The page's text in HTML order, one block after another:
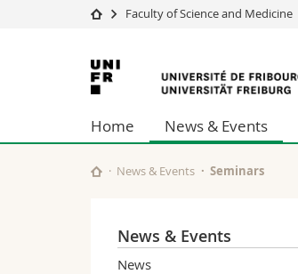
University
Studies
Research
University
Continuing education
Faculty of Science and Medicine
University
of
Fribourg
Home News & Events
News & Events Seminars
News & Events
News